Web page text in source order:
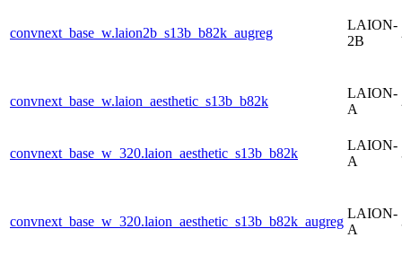
convnext_base_w.laion2b_s13b_b82k_augreg
LAION-
2B
convnext_base_w.laion_aesthetic_s13b_b82k
LAION-
A
convnext_base_w_320.laion_aesthetic_s13b_b82k
LAION-
A
convnext_base_w_320.laion_aesthetic_s13b_b82k_augreg
LAION-
A